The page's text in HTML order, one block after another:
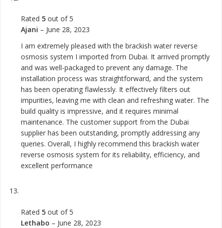
Rated 5 out of 5
Ajani – June 28, 2023
I am extremely pleased with the brackish water reverse
osmosis system I imported from Dubai. It arrived promptly
and was well-packaged to prevent any damage. The
installation process was straightforward, and the system
has been operating flawlessly. It effectively filters out
impurities, leaving me with clean and refreshing water. The
build quality is impressive, and it requires minimal
maintenance. The customer support from the Dubai
supplier has been outstanding, promptly addressing any
queries. Overall, I highly recommend this brackish water
reverse osmosis system for its reliability, efficiency, and
excellent performance
Rated 5 out of 5
Lethabo – June 28, 2023